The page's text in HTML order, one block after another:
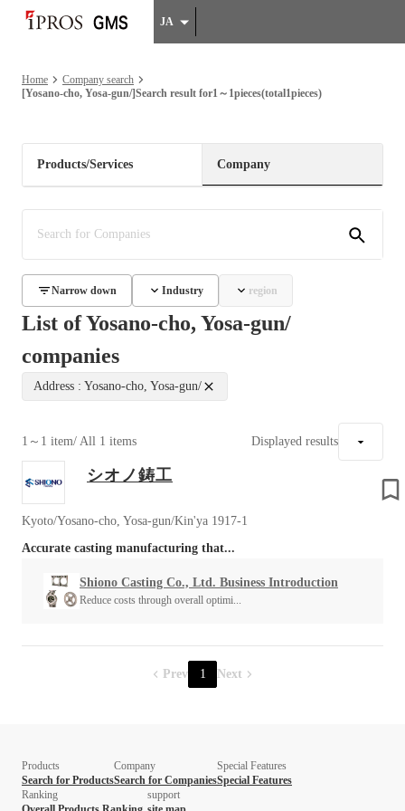
JA
Home
Company search
[Yosano-cho, Yosa-gun/]Search result for1～1pieces(total1pieces)
Products/Services Company
List of Yosano-cho, Yosa-gun/
companies
Address : Yosano-cho, Yosa-gun/
1～1 item/ All 1 items Displayed results
シオノ鋳工
Kyoto/Yosano-cho, Yosa-gun/Kin'ya 1917-1
Accurate casting manufacturing that...
Shiono Casting Co., Ltd. Business Introduction
Reduce costs through overall optimi...
Prev 1 Next
Narrow down Industry region
Products
Search for Products
Company
Search for Companies
Special Features
Special Features
Ranking
support